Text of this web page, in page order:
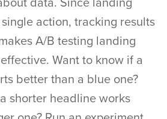
action, tracking results
A/B testing landing
Want to know if a
better than a blue one?
shorter headline works